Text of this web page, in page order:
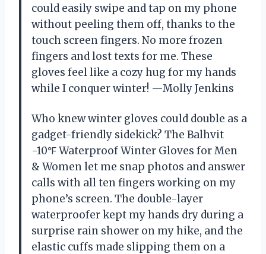
could easily swipe and tap on my phone
without peeling them off, thanks to the
touch screen fingers. No more frozen
fingers and lost texts for me. These
gloves feel like a cozy hug for my hands
while I conquer winter! —Molly Jenkins
Who knew winter gloves could double as a
gadget-friendly sidekick? The Balhvit
-10℉ Waterproof Winter Gloves for Men
& Women let me snap photos and answer
calls with all ten fingers working on my
phone’s screen. The double-layer
waterproofer kept my hands dry during a
surprise rain shower on my hike, and the
elastic cuffs made slipping them on a